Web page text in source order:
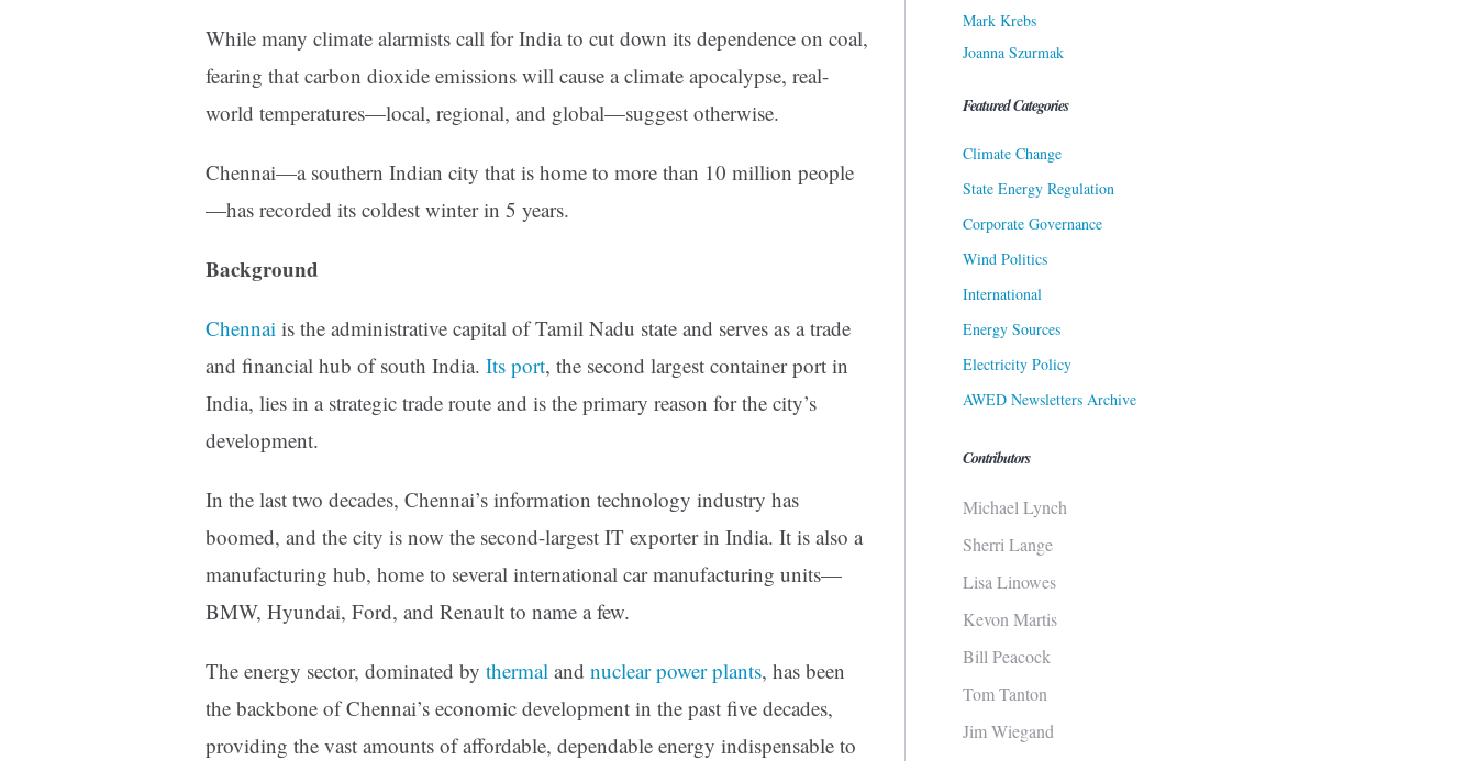
While many climate alarmists call for India to cut down its dependence on coal,
fearing that carbon dioxide emissions will cause a climate apocalypse, real-
world temperatures—local, regional, and global—suggest otherwise.
Chennai—a southern Indian city that is home to more than 10 million people
—has recorded its coldest winter in 5 years.
Background
Chennai is the administrative capital of Tamil Nadu state and serves as a trade
and financial hub of south India. Its port, the second largest container port in
India, lies in a strategic trade route and is the primary reason for the city’s
development.
In the last two decades, Chennai’s information technology industry has
boomed, and the city is now the second-largest IT exporter in India. It is also a
manufacturing hub, home to several international car manufacturing units—
BMW, Hyundai, Ford, and Renault to name a few.
The energy sector, dominated by thermal and nuclear power plants, has been
the backbone of Chennai’s economic development in the past five decades,
providing the vast amounts of affordable, dependable energy indispensable to
Mark Krebs
Joanna Szurmak
Featured Categories
Climate Change
State Energy Regulation
Corporate Governance
Wind Politics
International
Energy Sources
Electricity Policy
AWED Newsletters Archive
Contributors
Michael Lynch
Sherri Lange
Lisa Linowes
Kevon Martis
Bill Peacock
Tom Tanton
Jim Wiegand